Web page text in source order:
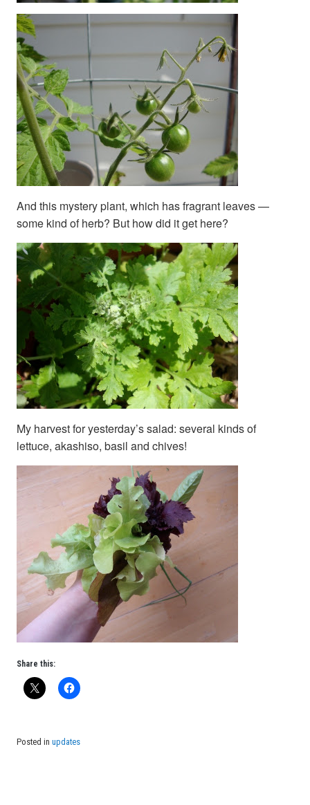
And this mystery plant, which has fragrant leaves —
some kind of herb? But how did it get here?
My harvest for yesterday’s salad: several kinds of
lettuce, akashiso, basil and chives!
Share this:
Posted in updates